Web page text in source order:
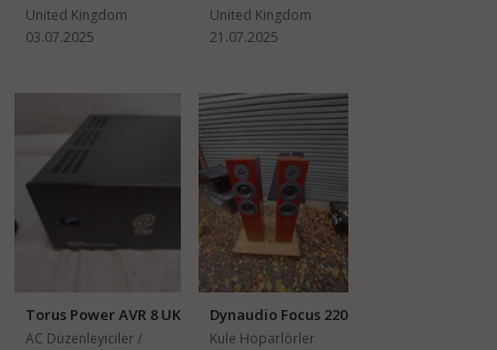
United Kingdom
03.07.2025
United Kingdom
21.07.2025
Torus Power AVR 8 UK
AC Düzenleyiciler /
Dynaudio Focus 220
Kule Hoparlörler